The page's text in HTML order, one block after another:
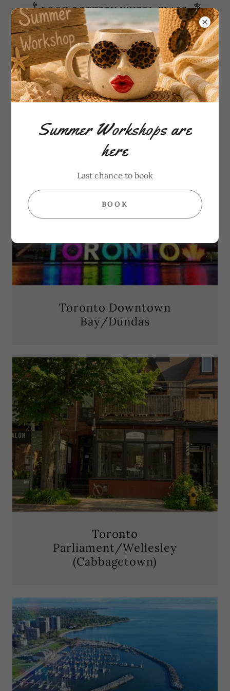
BOOK POTTERY WHEEL CLASS
Need Help?6472865182
Toronto Downtown
Bay/Dundas
Toronto
Parliament/Wellesley
(Cabbagetown)
Summer Workshops are
here
Last chance to book
BOOK